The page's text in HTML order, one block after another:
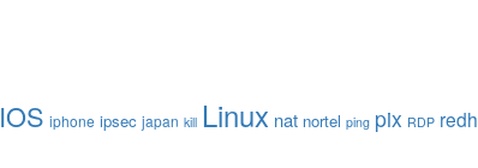
IOS iphone ipsec japan kill Linux nat nortel ping pix RDP